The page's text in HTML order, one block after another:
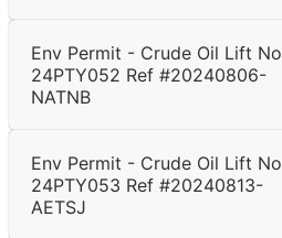
Env Permit - Crude Oil Lift No
24PTY052 Ref #20240806-
NATNB
Env Permit - Crude Oil Lift No
24PTY053 Ref #20240813-
AETSJ